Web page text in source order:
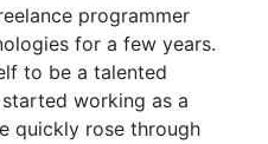
programmer
for a few years.
to be a talented
started working as a
quickly rose through